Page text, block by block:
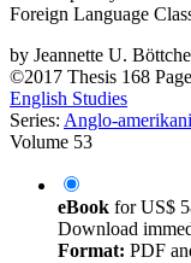
Foreign Language
by Jeannette U.
©2017 Thesis 168
English Studies
Series: Anglo-
Volume 53
eBook forUS$
Download
Format: PDF